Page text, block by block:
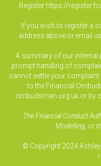
Register https://
If you wish to register a
address above or email
A summary of our internal
prompt handling of
cannot settle your complaint
to the Financial
ombudsman.org.uk or by
The Financial Conduct
Modelling, or
© Copyright 2024